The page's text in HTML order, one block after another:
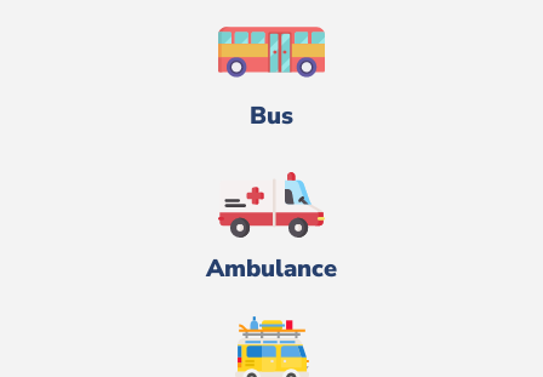
Bus
Ambulance